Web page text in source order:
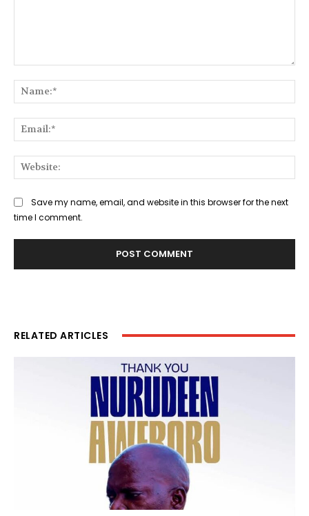
Save my name, email, and website in this browser for the next
time I comment.
RELATED ARTICLES